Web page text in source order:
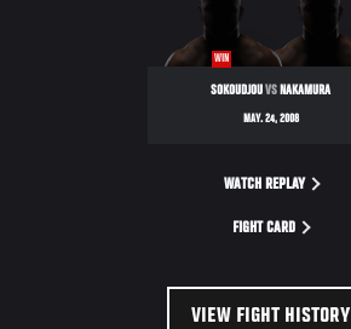
WIN
SOKOUDJOUVS NAKAMURA
MAY. 24, 2008
WATCH REPLAY
FIGHT CARD
VIEW FIGHT HISTORY